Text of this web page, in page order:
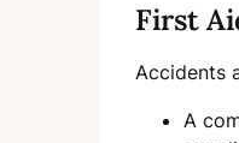
First
Accidents
A